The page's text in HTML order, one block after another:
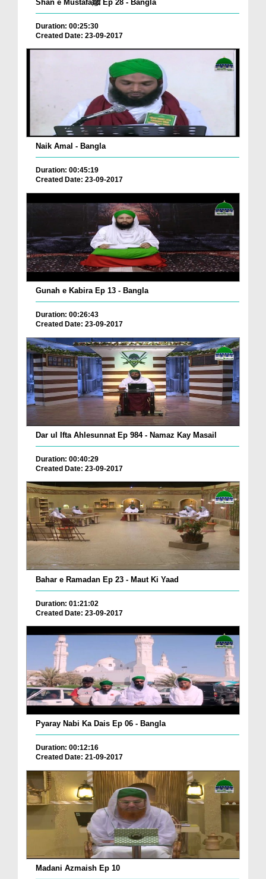
Shan e Mustafaﷺ Ep 28 - Bangla
Duration: 00:25:30
Created Date: 23-09-2017
Naik Amal - Bangla
Duration: 00:45:19
Created Date: 23-09-2017
Gunah e Kabira Ep 13 - Bangla
Duration: 00:26:43
Created Date: 23-09-2017
Dar ul Ifta Ahlesunnat Ep 984 - Namaz Kay Masail
Duration: 00:40:29
Created Date: 23-09-2017
Bahar e Ramadan Ep 23 - Maut Ki Yaad
Duration: 01:21:02
Created Date: 23-09-2017
Pyaray Nabi Ka Dais Ep 06 - Bangla
Duration: 00:12:16
Created Date: 21-09-2017
Madani Azmaish Ep 10